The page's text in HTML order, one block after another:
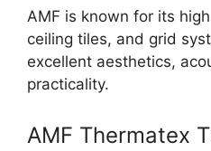
AMF is known for its
ceiling tiles, and grid
excellent aesthetics,
practicality.
AMF Thermatex